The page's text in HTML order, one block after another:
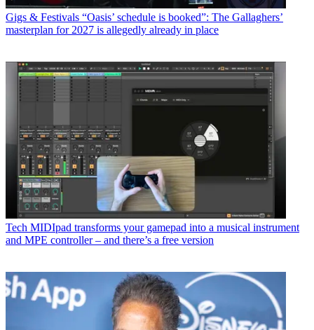
Gigs & Festivals “Oasis’ schedule is booked”: The Gallaghers’
masterplan for 2027 is allegedly already in place
Tech MIDIpad transforms your gamepad into a musical instrument
and MPE controller – and there’s a free version